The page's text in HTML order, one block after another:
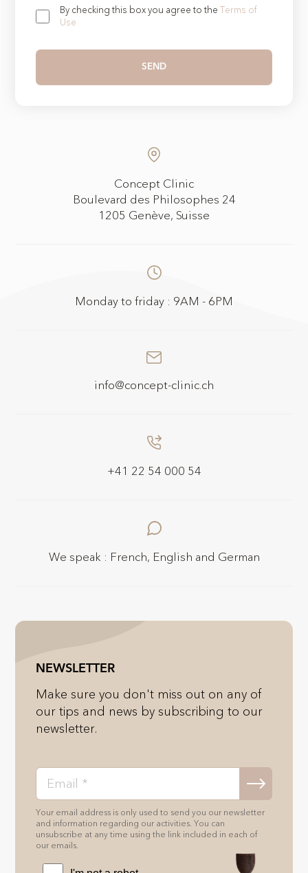
By checking this box you agree to theTerms of
Use
Concept Clinic
Boulevard des Philosophes 24
1205 Genève, Suisse
Monday to friday : 9AM - 6PM
info@concept-clinic.ch
+41 22 54 000 54
We speak : French, English and German
NEWSLETTER
Make sure you don't miss out on any of
our tips and news by subscribing to our
newsletter.
Your email address is only used to send you our newsletter
and information regarding our activities. You can
unsubscribe at any time using the link included in each of
our emails.